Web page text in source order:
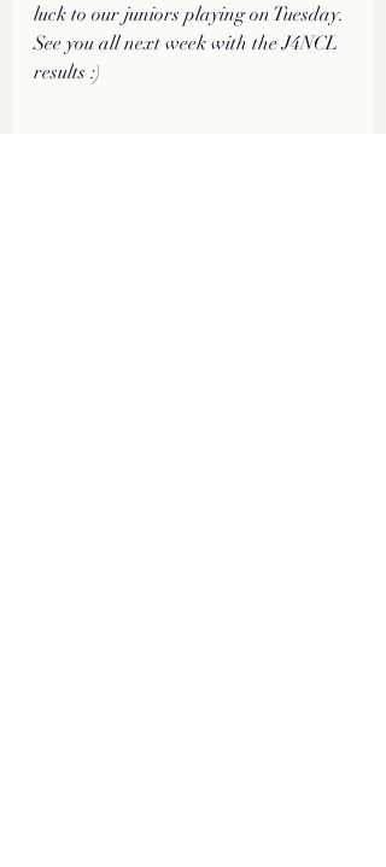
luck to our juniors playing on Tuesday.
See you all next week with the J4NCL
results :)